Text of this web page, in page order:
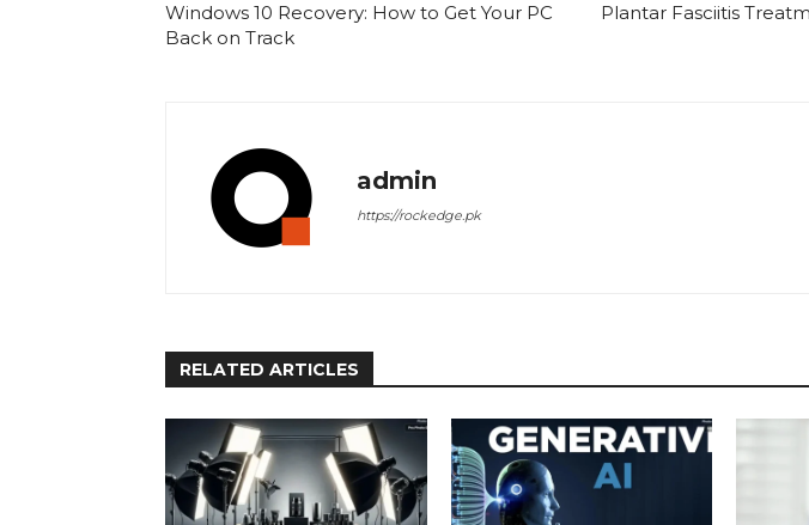
Windows 10 Recovery: How to Get Your PC
Back on Track
Plantar Fasciitis
admin
https://rockedge.pk
RELATED ARTICLES